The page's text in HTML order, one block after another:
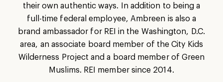
their own authentic ways. In addition to being a
full-time federal employee, Ambreen is also a
brand ambassador for REI in the Washington, D.C.
area, an associate board member of the City Kids
Wilderness Project and a board member of Green
Muslims. REI member since 2014.